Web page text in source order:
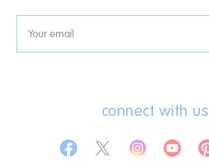
Email
connect with us